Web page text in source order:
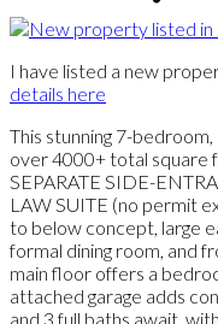
I have listed a new
details here
This stunning 7-
over 4000+ total square
SEPARATE SIDE-
LAW SUITE (no permit
to below concept, large
formal dining room, and
main floor offers a
attached garage adds
and 3 full baths await,